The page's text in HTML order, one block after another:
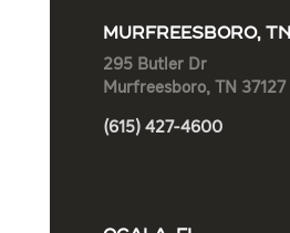
MURFREESBORO, TN
295 Butler Dr
Murfreesboro, TN 37127
(615) 427-4600